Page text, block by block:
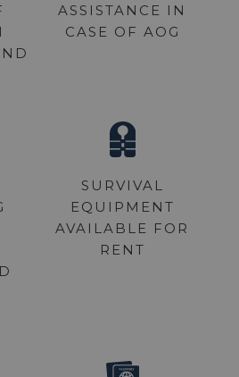
ASSISTANCE IN
CASE OF AOG
SURVIVAL
EQUIPMENT
AVAILABLE FOR
RENT